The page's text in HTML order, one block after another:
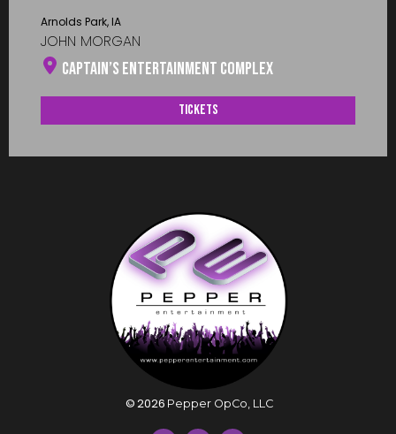
Arnolds Park, IA
JOHN MORGAN
Captain’s Entertainment Complex
Tickets
©2026 Pepper OpCo, LLC